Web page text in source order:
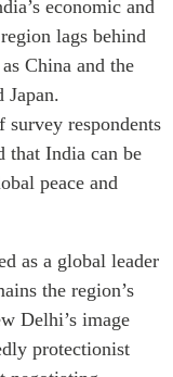
economic and
lags behind
China and the
Japan.
respondents
that India can be
peace and
as a global leader
the region’s
Delhi’s image
protectionist